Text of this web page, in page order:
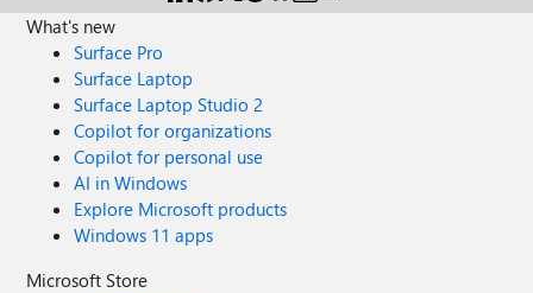
What's new
Surface Pro
Surface Laptop
Surface Laptop Studio 2
Copilot for organizations
Copilot for personal use
AI in Windows
Explore Microsoft products
Windows 11 apps
Microsoft Store